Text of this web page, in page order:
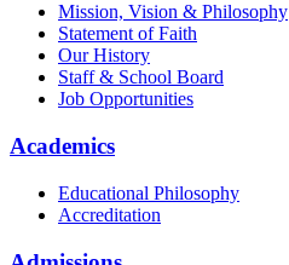
Mission, Vision & Philosophy
Statement of Faith
Our History
Staff & School Board
Job Opportunities
Academics
Educational Philosophy
Accreditation